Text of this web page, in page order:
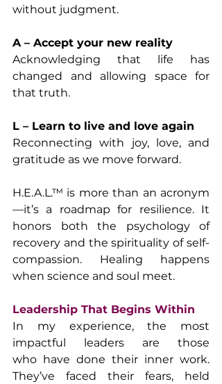
without judgment.
A – Accept your new reality
Acknowledging that life has
changed and allowing space for
that truth.
L – Learn to live and love again
Reconnecting with joy, love, and
gratitude as we move forward.
H.E.A.L.™ is more than an acronym
—it’s a roadmap for resilience. It
honors both the psychology of
recovery and the spirituality of self-
compassion. Healing happens
when science and soul meet.
Leadership That Begins Within
In my experience, the most
impactful leaders are those
who have done their inner work.
They’ve faced their fears, held